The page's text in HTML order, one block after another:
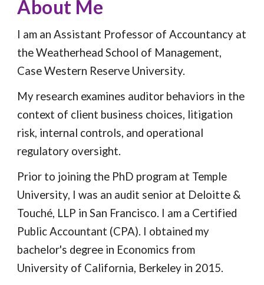
About Me
I am an Assistant Professor of Accountancy at
the Weatherhead School of Management,
Case Western Reserve University.
My research examines auditor behaviors in the
context of client business choices, litigation
risk, internal controls, and operational
regulatory oversight.
Prior to joining the PhD program at Temple
University, I was an audit senior at Deloitte &
Touché, LLP in San Francisco. I am a Certified
Public Accountant (CPA). I obtained my
bachelor's degree in Economics from
University of California, Berkeley in 2015.